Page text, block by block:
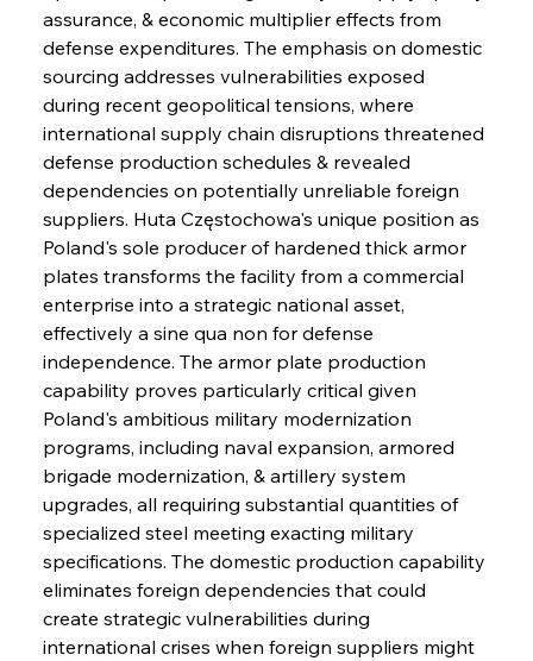
assurance, & economic multiplier effects from
defense expenditures. The emphasis on domestic
sourcing addresses vulnerabilities exposed
during recent geopolitical tensions, where
international supply chain disruptions threatened
defense production schedules & revealed
dependencies on potentially unreliable foreign
suppliers. Huta Częstochowa's unique position as
Poland's sole producer of hardened thick armor
plates transforms the facility from a commercial
enterprise into a strategic national asset,
effectively a sine qua non for defense
independence. The armor plate production
capability proves particularly critical given
Poland's ambitious military modernization
programs, including naval expansion, armored
brigade modernization, & artillery system
upgrades, all requiring substantial quantities of
specialized steel meeting exacting military
specifications. The domestic production capability
eliminates foreign dependencies that could
create strategic vulnerabilities during
international crises when foreign suppliers might